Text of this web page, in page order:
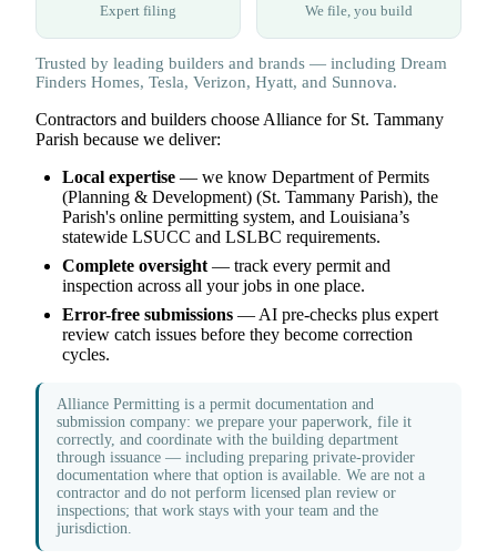
Expert filing We file, you build
Trusted by leading builders and brands — including Dream
Finders Homes, Tesla, Verizon, Hyatt, and Sunnova.
Contractors and builders choose Alliance for St. Tammany
Parish because we deliver:
Local expertise — we know Department of Permits
(Planning & Development) (St. Tammany Parish), the
Parish's online permitting system, and Louisiana’s
statewide LSUCC and LSLBC requirements.
Complete oversight— track every permit and
inspection across all your jobs in one place.
Error-free submissions — AI pre-checks plus expert
review catch issues before they become correction
cycles.
Alliance Permitting is a permit documentation and
submission company: we prepare your paperwork, file it
correctly, and coordinate with the building department
through issuance — including preparing private-provider
documentation where that option is available. We are not a
contractor and do not perform licensed plan review or
inspections; that work stays with your team and the
jurisdiction.